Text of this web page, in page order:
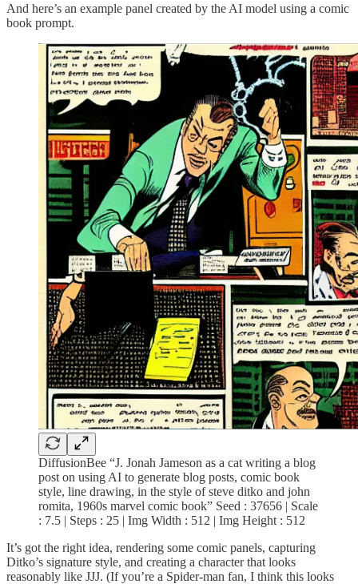
And here’s an example panel created by the AI model using a comic
book prompt.
DiffusionBee “J. Jonah Jameson as a cat writing a blog
post on using AI to generate blog posts, comic book
style, line drawing, in the style of steve ditko and john
romita, 1960s marvel comic book” Seed : 37656 | Scale
: 7.5 | Steps : 25 | Img Width : 512 | Img Height : 512
It’s got the right idea, rendering some comic panels, capturing
Ditko’s signature style, and creating a character that looks
reasonably like JJJ. (If you’re a Spider-man fan, I think this looks